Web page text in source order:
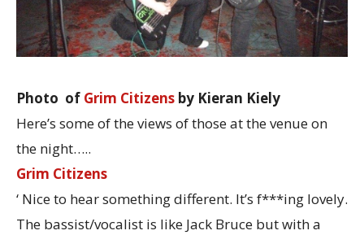
Photo of Grim Citizens by Kieran Kiely
Here’s some of the views of those at the venue on
the night…..
Grim Citizens
‘ Nice to hear something different. It’s f***ing lovely.
The bassist/vocalist is like Jack Bruce but with a